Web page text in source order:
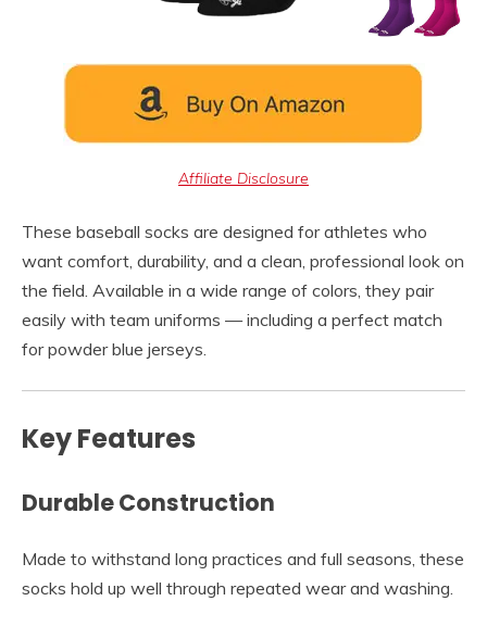
Affiliate Disclosure
These baseball socks are designed for athletes who
want comfort, durability, and a clean, professional look on
the field. Available in a wide range of colors, they pair
easily with team uniforms — including a perfect match
for powder blue jerseys.
Key Features
Durable Construction
Made to withstand long practices and full seasons, these
socks hold up well through repeated wear and washing.